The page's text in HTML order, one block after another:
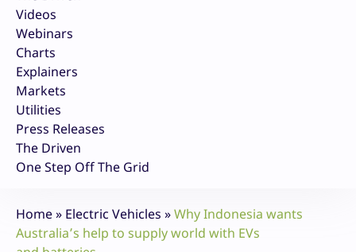
Videos
Webinars
Charts
Explainers
Markets
Utilities
Press Releases
The Driven
One Step Off The Grid
Home» Electric Vehicles »Why Indonesia wants
Australia’s help to supply world with EVs